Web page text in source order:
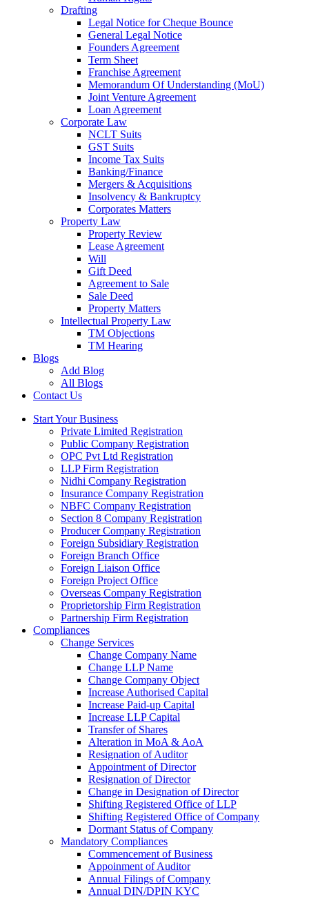
Drafting
Legal Notice for Cheque Bounce
General Legal Notice
Founders Agreement
Term Sheet
Franchise Agreement
Memorandum Of Understanding (MoU)
Joint Venture Agreement
Loan Agreement
Corporate Law
NCLT Suits
GST Suits
Income Tax Suits
Banking/Finance
Mergers & Acquisitions
Insolvency & Bankruptcy
Corporates Matters
Property Law
Property Review
Lease Agreement
Will
Gift Deed
Agreement to Sale
Sale Deed
Property Matters
Intellectual Property Law
TM Objections
TM Hearing
Blogs
Add Blog
All Blogs
Contact Us
Start Your Business
Private Limited Registration
Public Company Registration
OPC Pvt Ltd Registration
LLP Firm Registration
Nidhi Company Registration
Insurance Company Registration
NBFC Company Registration
Section 8 Company Registration
Producer Company Registration
Foreign Subsidiary Registration
Foreign Branch Office
Foreign Liaison Office
Foreign Project Office
Overseas Company Registration
Proprietorship Firm Registration
Partnership Firm Registration
Compliances
Change Services
Change Company Name
Change LLP Name
Change Company Object
Increase Authorised Capital
Increase Paid-up Capital
Increase LLP Capital
Transfer of Shares
Alteration in MoA & AoA
Resignation of Auditor
Appointment of Director
Resignation of Director
Change in Designation of Director
Shifting Registered Office of LLP
Shifting Registered Office of Company
Dormant Status of Company
Mandatory Compliances
Commencement of Business
Appoinment of Auditor
Annual Filings of Company
Annual DIN/DPIN KYC